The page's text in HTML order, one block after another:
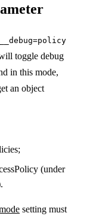
__debug=policy
toggle debug
in this mode,
an object
(under
setting must